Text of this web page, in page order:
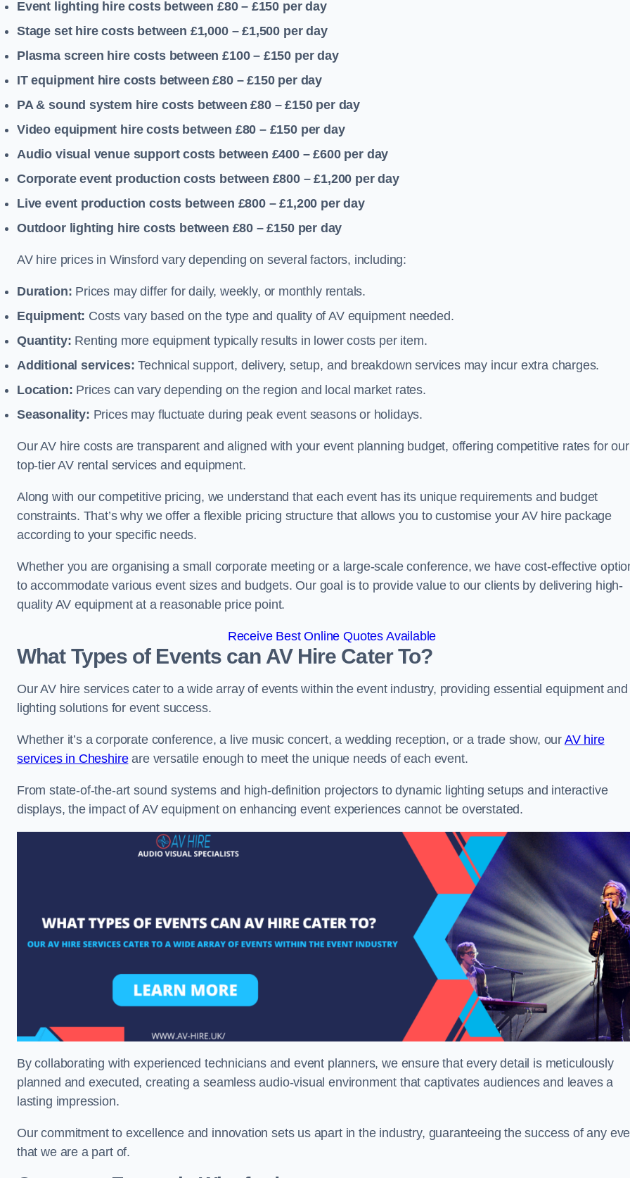
Event lighting hire costs between £80 – £150 per day
Stage set hire costs between £1,000 – £1,500 per day
Plasma screen hire costs between £100 – £150 per day
IT equipment hire costs between £80 – £150 per day
PA & sound system hire costs between £80 – £150 per day
Video equipment hire costs between £80 – £150 per day
Audio visual venue support costs between £400 – £600 per day
Corporate event production costs between £800 – £1,200 per day
Live event production costs between £800 – £1,200 per day
Outdoor lighting hire costs between £80 – £150 per day
AV hire prices in Winsford vary depending on several factors, including:
Duration: Prices may differ for daily, weekly, or monthly rentals.
Equipment: Costs vary based on the type and quality of AV equipment needed.
Quantity: Renting more equipment typically results in lower costs per item.
Additional services:Technical support, delivery, setup, and breakdown services may incur extra charges.
Location: Prices can vary depending on the region and local market rates.
Seasonality: Prices may fluctuate during peak event seasons or holidays.
Our AV hire costs are transparent and aligned with your event planning budget, offering competitive rates for our
top-tier AV rental services and equipment.
Along with our competitive pricing, we understand that each event has its unique requirements and budget
constraints. That’s why we offer a flexible pricing structure that allows you to customise your AV hire package
according to your specific needs.
Whether you are organising a small corporate meeting or a large-scale conference, we have cost-effective
to accommodate various event sizes and budgets. Our goal is to provide value to our clients by delivering high-
quality AV equipment at a reasonable price point.
Receive Best Online Quotes Available
What Types of Events can AV Hire Cater To?
Our AV hire services cater to a wide array of events within the event industry, providing essential equipment and
lighting solutions for event success.
Whether it’s a corporate conference, a live music concert, a wedding reception, or a trade show, our AV hire
services in Cheshireare versatile enough to meet the unique needs of each event.
From state-of-the-art sound systems and high-definition projectors to dynamic lighting setups and interactive
displays, the impact of AV equipment on enhancing event experiences cannot be overstated.
By collaborating with experienced technicians and event planners, we ensure that every detail is meticulously
planned and executed, creating a seamless audio-visual environment that captivates audiences and leaves a
lasting impression.
Our commitment to excellence and innovation sets us apart in the industry, guaranteeing the success of any
that we are a part of.